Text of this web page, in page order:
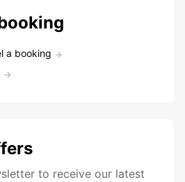
a booking
to receive our latest